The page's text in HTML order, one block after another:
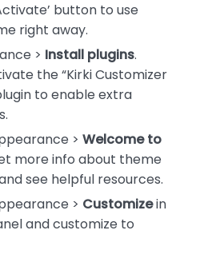
button to use
right away.
> Install plugins.
the “Kirki Customizer
to enable extra
> Welcome to
more info about theme
see helpful resources.
> Customizein
and customize to